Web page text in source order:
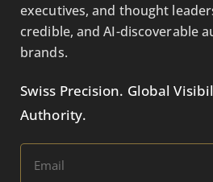
executives, and thought
credible, and AI-discoverable
brands.
Swiss Precision. Global
Authority.